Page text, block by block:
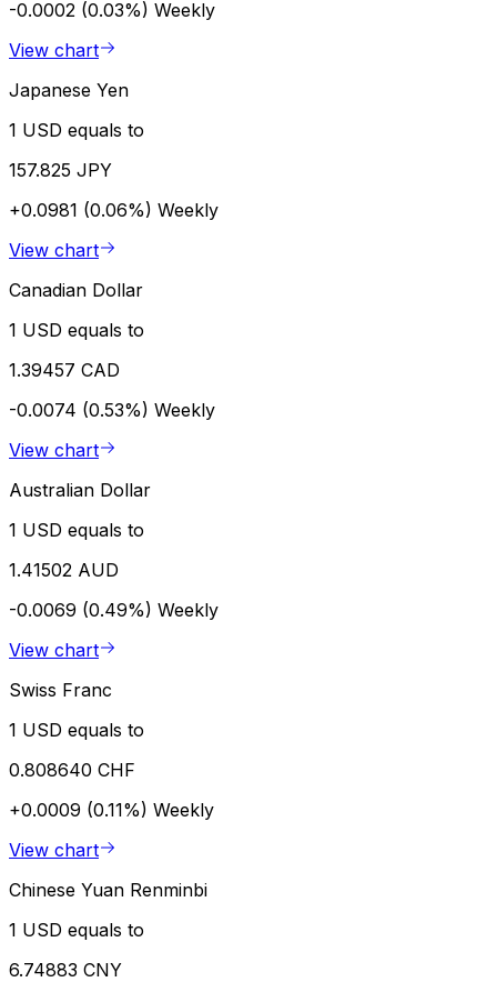
-0.0002 (0.03%) Weekly
View chart
Japanese Yen
1 USD equals to
157.825 JPY
+0.0981 (0.06%) Weekly
View chart
Canadian Dollar
1 USD equals to
1.39457 CAD
-0.0074 (0.53%) Weekly
View chart
Australian Dollar
1 USD equals to
1.41502 AUD
-0.0069 (0.49%) Weekly
View chart
Swiss Franc
1 USD equals to
0.808640 CHF
+0.0009 (0.11%) Weekly
View chart
Chinese Yuan Renminbi
1 USD equals to
6.74883 CNY